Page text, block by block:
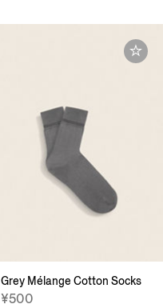
Grey Mélange Cotton Socks
¥500